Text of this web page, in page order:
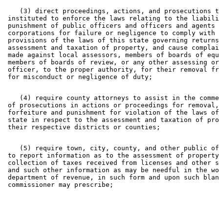
(3) direct proceedings, actions, and prosecutions
instituted to enforce the laws relating to the
punishment of public officers and officers and
corporations for failure or negligence to comply
provisions of the laws of this state governing
assessment and taxation of property, and cause
made against local assessors, members of boards of
members of boards of review, or any other assessing
officer, to the proper authority, for their removal
(4) require county attorneys to assist in the
of prosecutions in actions or proceedings for
forfeiture and punishment for violation of the laws
state in respect to the assessment and taxation of
(5) require town, city, county, and other public
to report information as to the assessment of
collection of taxes received from licenses and other
and such other information as may be needful in the
department of revenue, in such form and upon such